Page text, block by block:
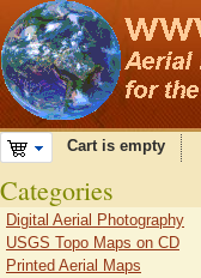
Cart is empty
Categories
Digital Aerial Photography
USGS Topo Maps on CD
Printed Aerial Maps